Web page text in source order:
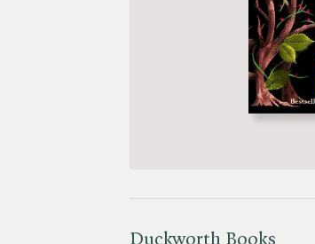
Duckworth Books